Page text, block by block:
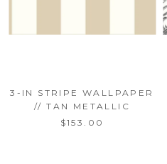
3-IN STRIPE WALLPAPER
// TAN METALLIC
$153.00